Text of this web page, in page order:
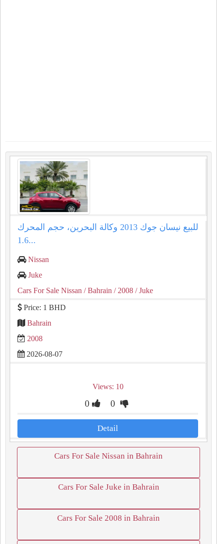
للبيع نيسان جوك 2013 وكالة البحرين، حجم المحرك
1.6...
Nissan
Juke
Cars For Sale Nissan / Bahrain / 2008 / Juke
Price: 1 BHD
Bahrain
2008
2026-08-07
Views: 10
0 0
Detail
Cars For Sale Nissan in Bahrain
Cars For Sale Juke in Bahrain
Cars For Sale 2008 in Bahrain